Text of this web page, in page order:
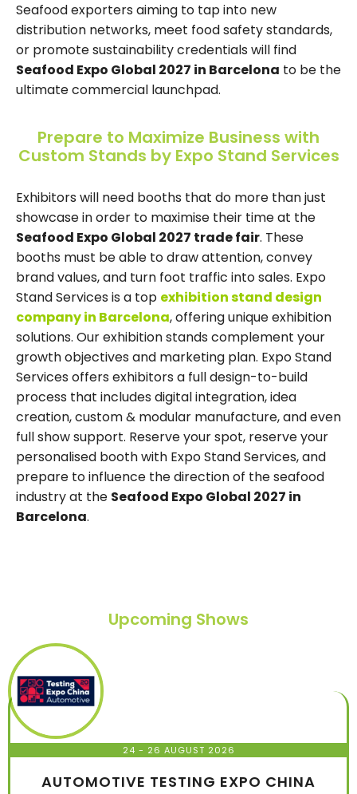
Seafood exporters aiming to tap into new
distribution networks, meet food safety standards,
or promote sustainability credentials will find
Seafood Expo Global 2027 in Barcelona to be the
ultimate commercial launchpad.
Prepare to Maximize Business with
Custom Stands by Expo Stand Services
Exhibitors will need booths that do more than just
showcase in order to maximise their time at the
Seafood Expo Global 2027 trade fair. These
booths must be able to draw attention, convey
brand values, and turn foot traffic into sales. Expo
Stand Services is a top exhibition stand design
company in Barcelona, offering unique exhibition
solutions. Our exhibition stands complement your
growth objectives and marketing plan. Expo Stand
Services offers exhibitors a full design-to-build
process that includes digital integration, idea
creation, custom & modular manufacture, and even
full show support. Reserve your spot, reserve your
personalised booth with Expo Stand Services, and
prepare to influence the direction of the seafood
industry at the Seafood Expo Global 2027 in
Barcelona.
Upcoming Shows
24 - 26 AUGUST 2026
AUTOMOTIVE TESTING EXPO CHINA